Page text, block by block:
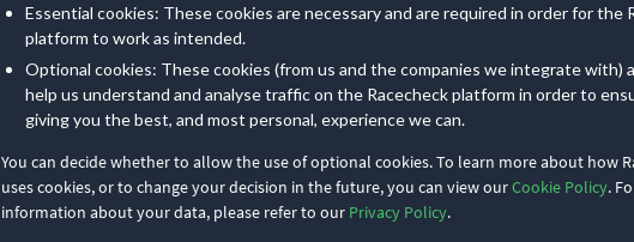
Essential cookies: These cookies are necessary and are required in order for the
platform to work as intended.
Optional cookies: These cookies (from us and the companies we integrate with)
help us understand and analyse traffic on the Racecheck platform in order to
giving you the best, and most personal, experience we can.
You can decide whether to allow the use of optional cookies. To learn more about how
uses cookies, or to change your decision in the future, you can view ourCookie Policy.
information about your data, please refer to our Privacy Policy.
send instructions to create a password
Already have a password?
Log in with email
Contact usif you are having further trouble accessing
your account